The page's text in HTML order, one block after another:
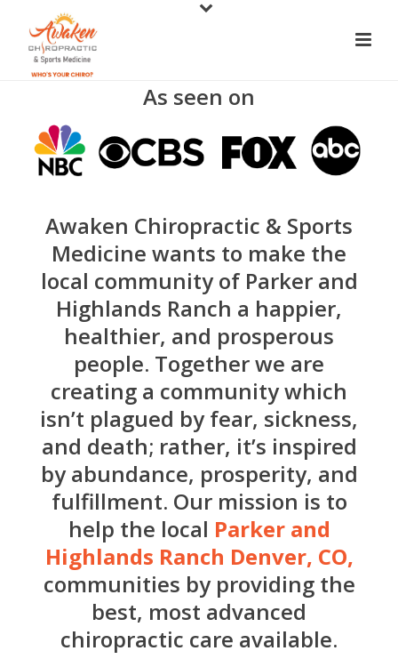
As seen on
Awaken Chiropractic & Sports
Medicine wants to make the
local community of Parker and
Highlands Ranch a happier,
healthier, and prosperous
people. Together we are
creating a community which
isn’t plagued by fear, sickness,
and death; rather, it’s inspired
by abundance, prosperity, and
fulfillment. Our mission is to
help the local Parker and
Highlands Ranch Denver, CO,
communities by providing the
best, most advanced
chiropractic care available.